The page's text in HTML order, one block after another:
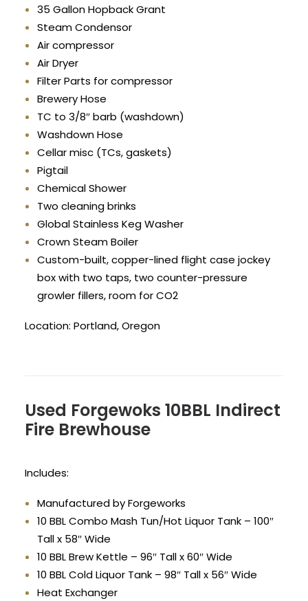
35 Gallon Hopback Grant
Steam Condensor
Air compressor
Air Dryer
Filter Parts for compressor
Brewery Hose
TC to 3/8″ barb (washdown)
Washdown Hose
Cellar misc (TCs, gaskets)
Pigtail
Chemical Shower
Two cleaning brinks
Global Stainless Keg Washer
Crown Steam Boiler
Custom-built, copper-lined flight case jockey
box with two taps, two counter-pressure
growler fillers, room for CO2
Location: Portland, Oregon
Used Forgewoks 10BBL Indirect
Fire Brewhouse
Includes:
Manufactured by Forgeworks
10 BBL Combo Mash Tun/Hot Liquor Tank – 100″
Tall x 58″ Wide
10 BBL Brew Kettle – 96″ Tall x 60″ Wide
10 BBL Cold Liquor Tank – 98″ Tall x 56″ Wide
Heat Exchanger